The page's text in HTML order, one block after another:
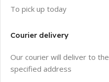
To pick up today
Courier delivery
Our courier will deliver to the
specified address